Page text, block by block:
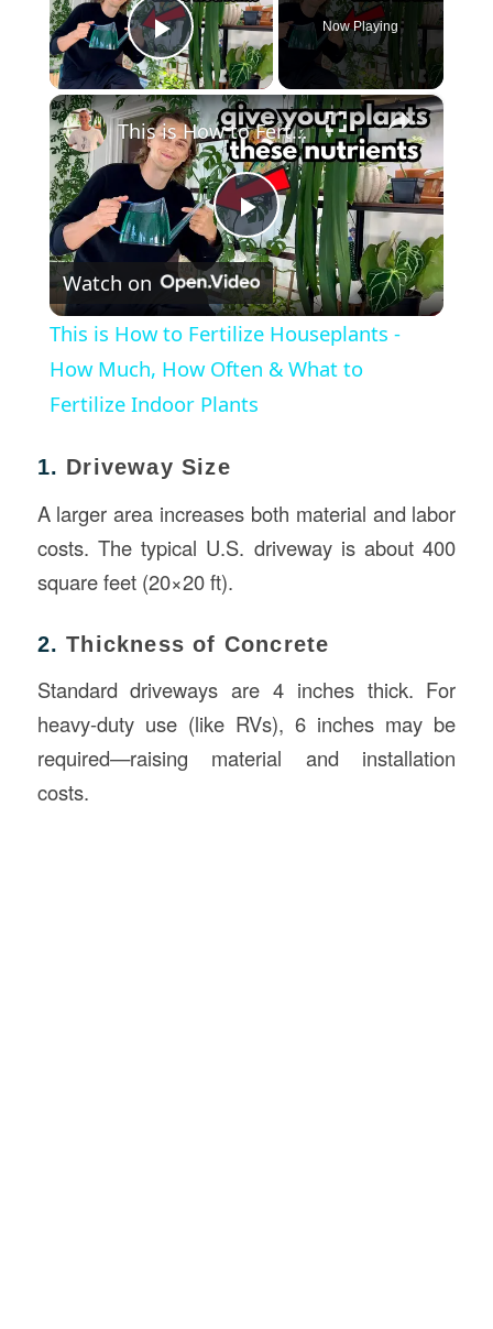
Play Video
Now Playing
×
Play
Video
This is How to Fertilize Houseplants - How Much, How Often & What to Fertilize Indoor Plants
Watch on
This is How to Fertilize Houseplants -
How Much, How Often & What to
Fertilize Indoor Plants
1. Driveway Size
A larger area increases both material and labor
costs. The typical U.S. driveway is about 400
square feet (20×20 ft).
2.Thickness of Concrete
Standard driveways are 4 inches thick. For
heavy-duty use (like RVs), 6 inches may be
required—raising material and installation
costs.